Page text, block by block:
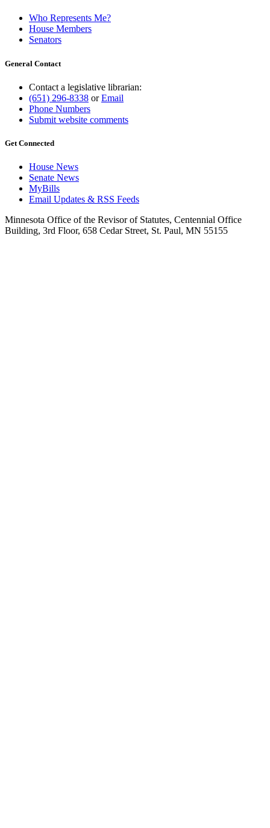
Who Represents Me?
House Members
Senators
General Contact
Contact a legislative librarian:
(651) 296-8338 orEmail
Phone Numbers
Submit website comments
Get Connected
House News
Senate News
MyBills
Email Updates & RSS Feeds
Minnesota Office of the Revisor of Statutes, Centennial Office
Building, 3rd Floor, 658 Cedar Street, St. Paul, MN 55155